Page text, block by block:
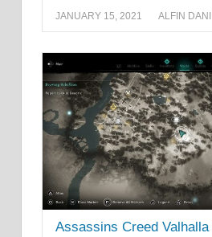
JANUARY 15, 2021 ALFIN DANI
Assassins Creed Valhalla